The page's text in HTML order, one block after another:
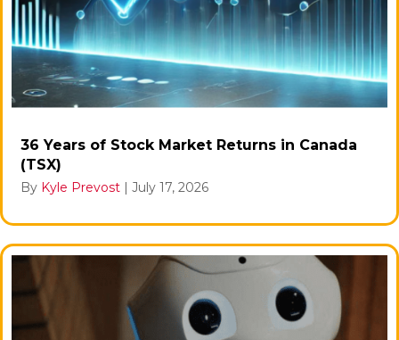
36 Years of Stock Market Returns in Canada
(TSX)
By Kyle Prevost | July 17, 2026